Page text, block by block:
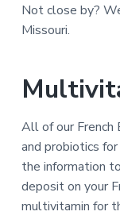
Not close by?
Missouri.
All of our French
and probiotics
the information
deposit on your
multivitamin for